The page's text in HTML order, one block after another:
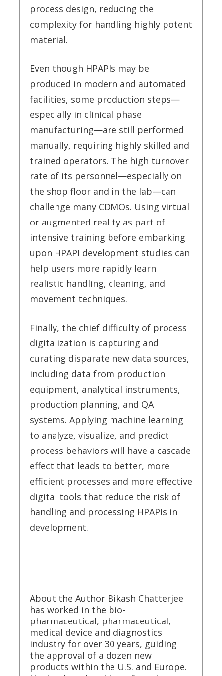
process design, reducing the
complexity for handling highly potent
material.
Even though HPAPIs may be
produced in modern and automated
facilities, some production steps—
especially in clinical phase
manufacturing—are still performed
manually, requiring highly skilled and
trained operators. The high turnover
rate of its personnel—especially on
the shop floor and in the lab—can
challenge many CDMOs. Using virtual
or augmented reality as part of
intensive training before embarking
upon HPAPI development studies can
help users more rapidly learn
realistic handling, cleaning, and
movement techniques.
Finally, the chief difficulty of process
digitalization is capturing and
curating disparate new data sources,
including data from production
equipment, analytical instruments,
production planning, and QA
systems. Applying machine learning
to analyze, visualize, and predict
process behaviors will have a cascade
effect that leads to better, more
efficient processes and more effective
digital tools that reduce the risk of
handling and processing HPAPIs in
development.
About the Author Bikash Chatterjee
has worked in the bio-
pharmaceutical, pharmaceutical,
medical device and diagnostics
industry for over 30 years, guiding
the approval of a dozen new
products within the U.S. and Europe.